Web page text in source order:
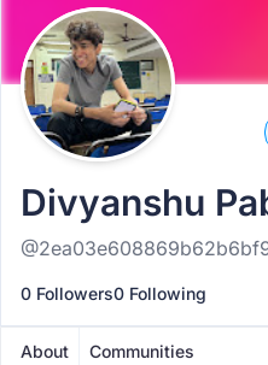
Divyanshu
0 Followers0 Following
About Communities